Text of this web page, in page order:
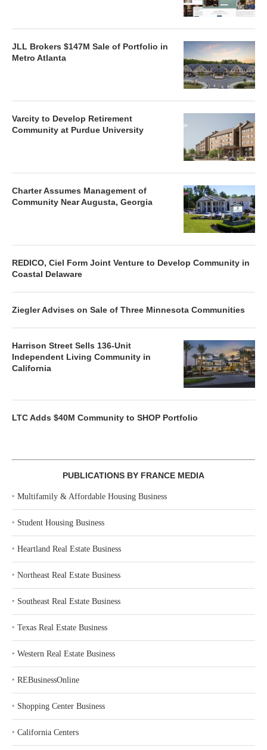
JLL Brokers $147M Sale of Portfolio in
Metro Atlanta
Varcity to Develop Retirement
Community at Purdue University
Charter Assumes Management of
Community Near Augusta, Georgia
REDICO, Ciel Form Joint Venture to Develop Community in
Coastal Delaware
Ziegler Advises on Sale of Three Minnesota Communities
Harrison Street Sells 136-Unit
Independent Living Community in
California
LTC Adds $40M Community to SHOP Portfolio
PUBLICATIONS BY FRANCE MEDIA
‣ Multifamily & Affordable Housing Business
‣ Student Housing Business
‣ Heartland Real Estate Business
‣ Northeast Real Estate Business
‣ Southeast Real Estate Business
‣ Texas Real Estate Business
‣ Western Real Estate Business
‣ REBusinessOnline
‣ Shopping Center Business
‣ California Centers